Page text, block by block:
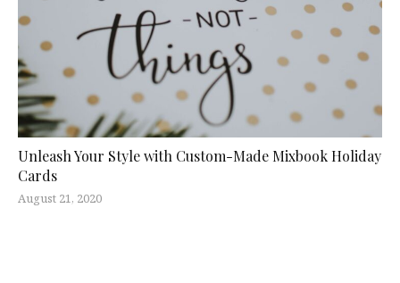
Unleash Your Style with Custom-Made Mixbook Holiday
Cards
August 21, 2020